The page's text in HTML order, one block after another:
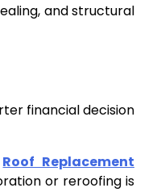
and structural
financial decision
Roof Replacement
or reroofing is